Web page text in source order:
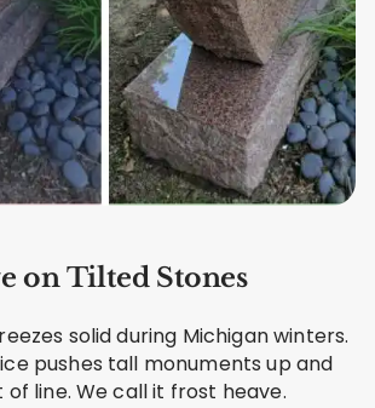
on Tilted Stones
solid during Michigan winters.
pushes tall monuments up and
line. We call it frost heave.